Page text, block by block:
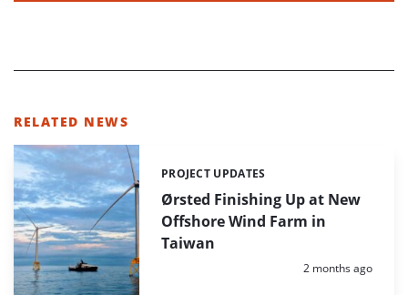
RELATED NEWS
Ørsted Finishing Up at New
Offshore Wind Farm in
Taiwan
Categories:
PROJECT UPDATES
Posted:
2 months ago